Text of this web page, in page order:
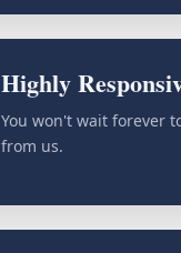
Highly
You won't wait forever
from us.